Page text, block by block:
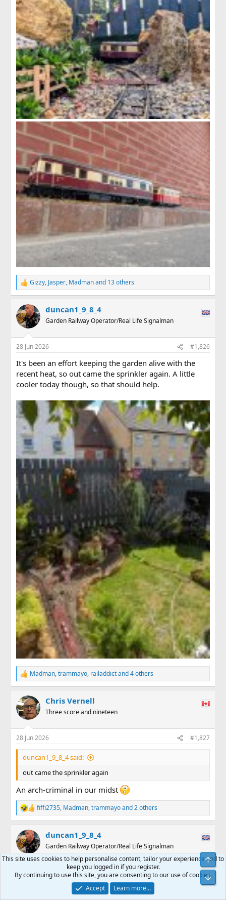
R
e
c
t
i
s
Gizzy, Jasper, Madmanand 13 others
duncan1_9_8_4
Garden Railway Operator/Real Life Signalman
28 Jun 2026 #1,826
It's been an effort keeping the garden alive with the
recent heat, so out came the sprinkler again. A little
cooler today though, so that should help.
R
e
c
t
i
s
:
Madman,trammayo, railaddictand 4 others
Chris Vernell
Three score and nineteen
28 Jun 2026 #1,827
duncan1_9_8_4 said:
out came the sprinkler again
An arch-criminal in our midst
R
e
c
t
i
o
s
fiffi2735, Madman,trammayoand 2 others
duncan1_9_8_4
Garden Railway Operator/Real Life Signalman
6 Jul 2026 #1,828
Track clean, garden done. See how the railway can
This site uses cookies to help personalise content, tailor your experience and to
keep you logged in if you register.
By continuing to use this site, you are consenting to our use of cookies.
Accept
Learn more…